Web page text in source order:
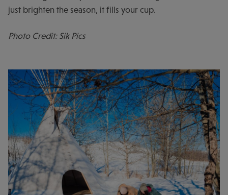
just brighten the season, it fills your cup.
Photo Credit: Sik Pics